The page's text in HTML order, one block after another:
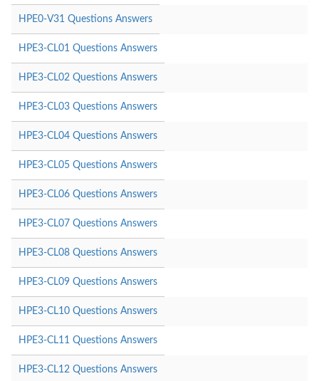
HPE0-V31 Questions Answers
HPE3-CL01 Questions Answers
HPE3-CL02 Questions Answers
HPE3-CL03 Questions Answers
HPE3-CL04 Questions Answers
HPE3-CL05 Questions Answers
HPE3-CL06 Questions Answers
HPE3-CL07 Questions Answers
HPE3-CL08 Questions Answers
HPE3-CL09 Questions Answers
HPE3-CL10 Questions Answers
HPE3-CL11 Questions Answers
HPE3-CL12 Questions Answers